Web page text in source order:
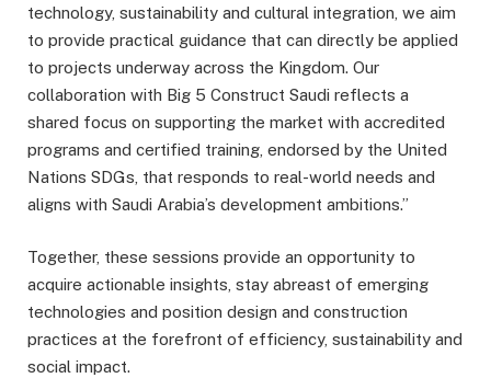
technology, sustainability and cultural integration, we aim
to provide practical guidance that can directly be applied
to projects underway across the Kingdom. Our
collaboration with Big 5 Construct Saudi reflects a
shared focus on supporting the market with accredited
programs and certified training, endorsed by the United
Nations SDGs, that responds to real-world needs and
aligns with Saudi Arabia’s development ambitions.”
Together, these sessions provide an opportunity to
acquire actionable insights, stay abreast of emerging
technologies and position design and construction
practices at the forefront of efficiency, sustainability and
social impact.